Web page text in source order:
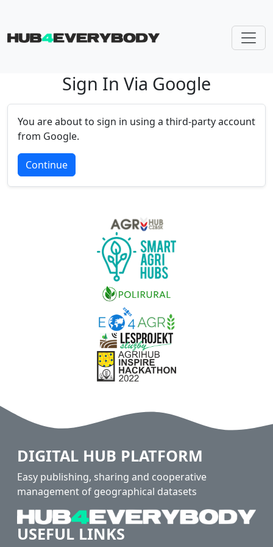
Skip navigationSign In Via Google
You are about to sign in using a third-party account
from Google.
Continue
DIGITAL HUB PLATFORM
Easy publishing, sharing and cooperative
management of geographical datasets
USEFUL LINKS